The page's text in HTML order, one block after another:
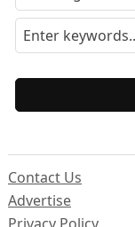
Contact Us
Advertise